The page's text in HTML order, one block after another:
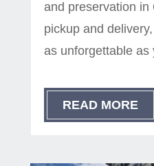
and preservation in
pickup and
as unforgettable as
READ MORE